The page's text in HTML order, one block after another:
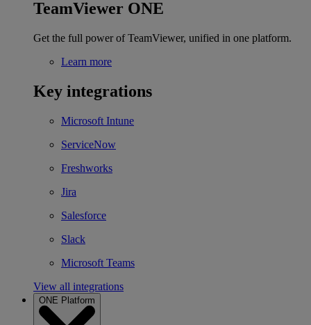
TeamViewer ONE
Get the full power of TeamViewer, unified in one platform.
Learn more
Key integrations
Microsoft Intune
ServiceNow
Freshworks
Jira
Salesforce
Slack
Microsoft Teams
View all integrations
ONE Platform